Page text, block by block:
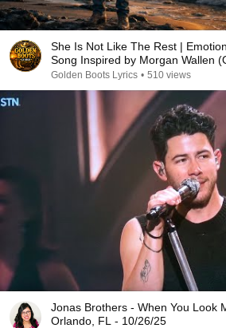
She Is Not Like The Rest |
Song Inspired by Morgan Wallen
Golden Boots Lyrics • 510 views
Jonas Brothers - When You Look
Orlando, FL - 10/26/25